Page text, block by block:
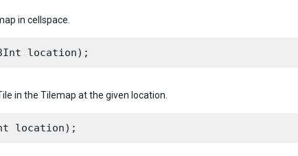
in cellspace.
in the Tilemap at the given location.